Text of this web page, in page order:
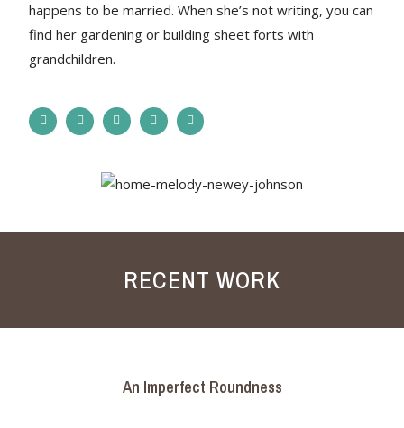
happens to be married. When she’s not writing, you can
find her gardening or building sheet forts with
grandchildren.
RECENT WORK
An Imperfect Roundness